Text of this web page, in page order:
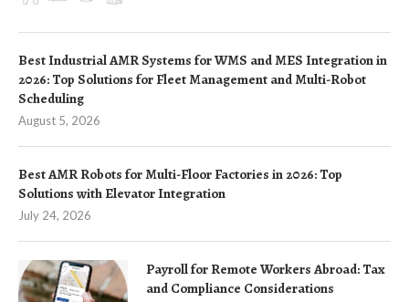
Best Industrial AMR Systems for WMS and MES Integration in
2026: Top Solutions for Fleet Management and Multi-Robot
Scheduling
August 5, 2026
Best AMR Robots for Multi-Floor Factories in 2026: Top
Solutions with Elevator Integration
July 24, 2026
Payroll for Remote Workers Abroad: Tax
and Compliance Considerations